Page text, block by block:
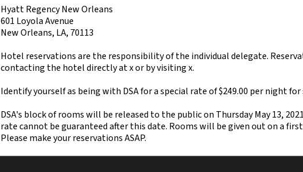
Hyatt Regency New Orleans
601 Loyola Avenue
New Orleans, LA, 70113
Hotel reservations are the responsibility of the individual delegate.
contacting the hotel directly at x or by visiting x.
Identify yourself as being with DSA for a special rate of $249.00 per night
DSA's block of rooms will be released to the public on Thursday May 13,
rate cannot be guaranteed after this date. Rooms will be given out on a
Please make your reservations ASAP.